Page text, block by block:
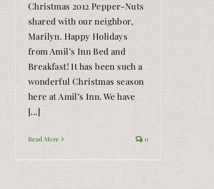
Christmas 2012 Pepper-Nuts
shared with our neighbor,
Marilyn. Happy Holidays
from Amil’s Inn Bed and
Breakfast! It has been such a
wonderful Christmas season
here at Amil’s Inn. We have
[...]
Read More 0